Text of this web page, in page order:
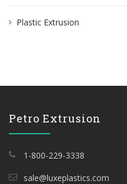
Plastic Extrusion
Petro Extrusion
1-800-229-3338
sale@luxeplastics.com